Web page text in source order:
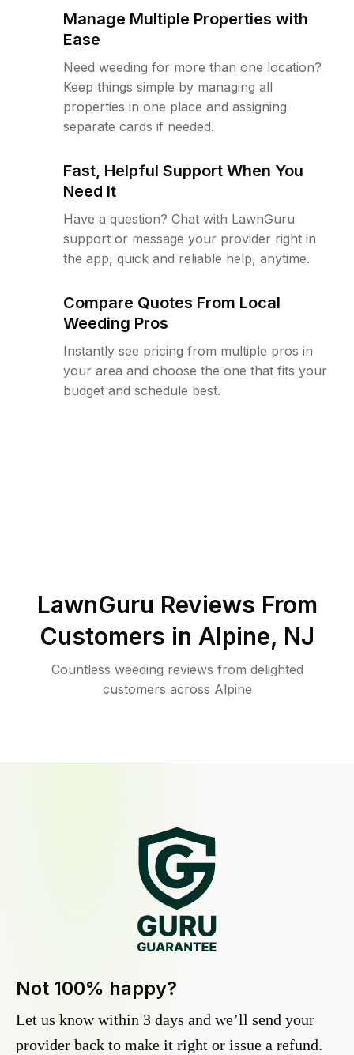
Manage Multiple Properties with
Ease
Need weeding for more than one location?
Keep things simple by managing all
properties in one place and assigning
separate cards if needed.
Fast, Helpful Support When You
Need It
Have a question? Chat with LawnGuru
support or message your provider right in
the app, quick and reliable help, anytime.
Compare Quotes From Local
Weeding Pros
Instantly see pricing from multiple pros in
your area and choose the one that fits your
budget and schedule best.
LawnGuru Reviews From
Customers in Alpine, NJ
Countless weeding reviews from delighted
customers across Alpine
Not 100% happy?
Let us know within 3 days and we’ll send your
provider back to make it right or issue a refund.